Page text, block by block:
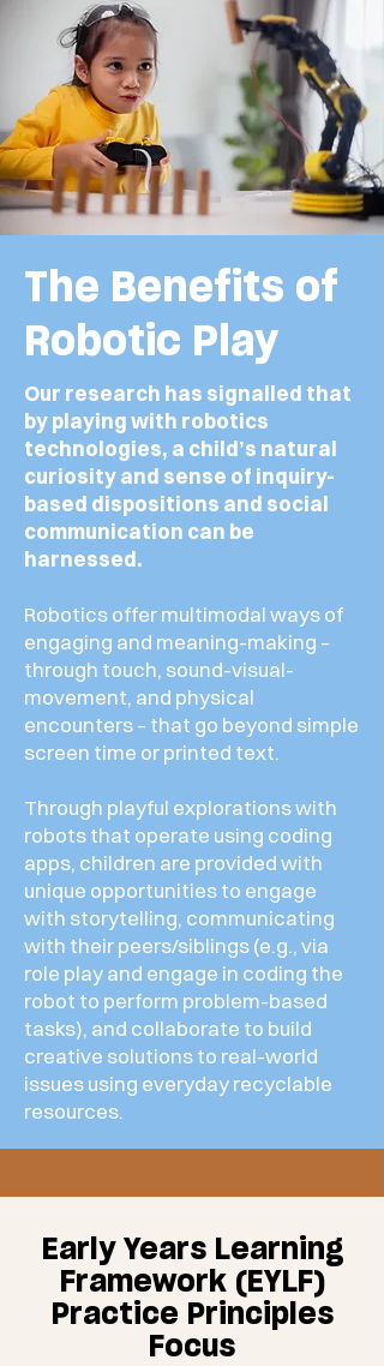
The Benefits of
Robotic Play
Our research has signalled that
by playing with robotics
technologies, a child’s natural
curiosity and sense of inquiry-
based dispositions and social
communication can be
harnessed.
Robotics offer multimodal ways of
engaging and meaning-making –
through touch, sound-visual-
movement, and physical
encounters – that go beyond simple
screen time or printed text.
Through playful explorations with
robots that operate using coding
apps, children are provided with
unique opportunities to engage
with storytelling, communicating
with their peers/siblings (e.g., via
role play and engage in coding the
robot to perform problem-based
tasks), and collaborate to build
creative solutions to real-world
issues using everyday recyclable
resources.
Early Years Learning
Framework (EYLF)
Practice Principles
Focus